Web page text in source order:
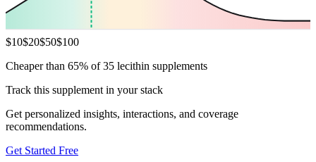
$10$20$50$100
Cheaper than 65% of 35 lecithin supplements
Track this supplement in your stack
Get personalized insights, interactions, and coverage
recommendations.
Get Started Free